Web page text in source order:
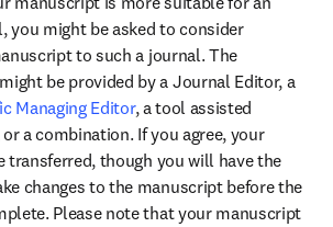
you might be asked to consider
to such a journal. The
be provided by a Journal Editor, a
Managing Editor, a tool assisted
a combination. If you agree, your
transferred, though you will have the
changes to the manuscript before the
Please note that your manuscript